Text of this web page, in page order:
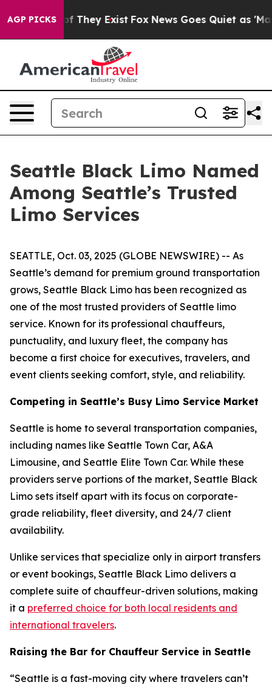
AGP PICKS
no Proof They Exist Fox News Goes Quiet as 'Maga
Seattle Black Limo Named
Among Seattle’s Trusted
Limo Services
SEATTLE, Oct. 03, 2025 (GLOBE NEWSWIRE) -- As
Seattle’s demand for premium ground transportation
grows, Seattle Black Limo has been recognized as
one of the most trusted providers of Seattle limo
service. Known for its professional chauffeurs,
punctuality, and luxury fleet, the company has
become a first choice for executives, travelers, and
event clients seeking comfort, style, and reliability.
Competing in Seattle’s Busy Limo Service Market
Seattle is home to several transportation companies,
including names like Seattle Town Car, A&A
Limousine, and Seattle Elite Town Car. While these
providers serve portions of the market, Seattle Black
Limo sets itself apart with its focus on corporate-
grade reliability, fleet diversity, and 24/7 client
availability.
Unlike services that specialize only in airport transfers
or event bookings, Seattle Black Limo delivers a
complete suite of chauffeur-driven solutions, making
it a preferred choice for both local residents and
international travelers.
Raising the Bar for Chauffeur Service in Seattle
“Seattle is a fast-moving city where travelers can’t